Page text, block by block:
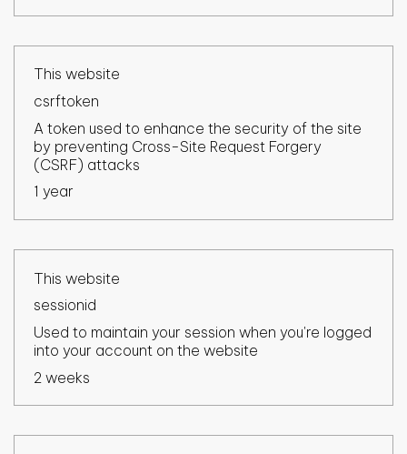
This website
csrftoken
A token used to enhance the security of the site
by preventing Cross-Site Request Forgery
(CSRF) attacks
1 year
This website
sessionid
Used to maintain your session when you're logged
into your account on the website
2 weeks